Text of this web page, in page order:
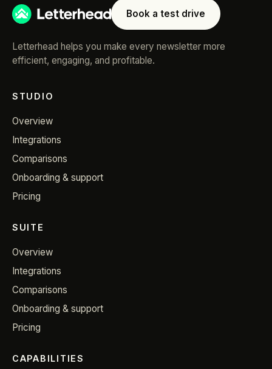
Book a test drive
Letterhead helps you make every newsletter more
efficient, engaging, and profitable.
STUDIO
Overview
Integrations
Comparisons
Onboarding & support
Pricing
SUITE
Overview
Integrations
Comparisons
Onboarding & support
Pricing
CAPABILITIES